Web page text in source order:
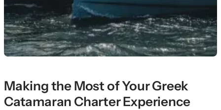
Making the Most of Your Greek
Catamaran Charter Experience